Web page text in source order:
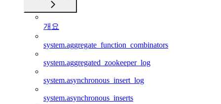
개요
system.aggregate_function_combinators
system.aggregated_zookeeper_log
system.asynchronous_insert_log
system.asynchronous_inserts